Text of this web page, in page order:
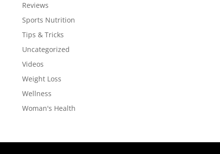
Reviews
Sports Nutrition
Tips & Tricks
Uncategorized
Videos
Weight Loss
Wellness
Woman's Health